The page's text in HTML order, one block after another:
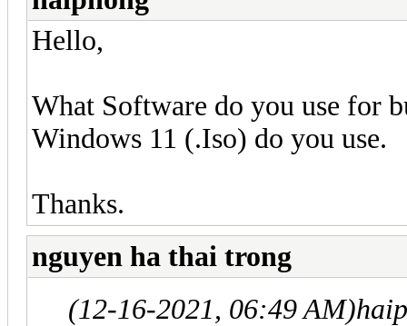
Hello,
What Software do you use for
Windows 11 (.Iso) do you use.
Thanks.
nguyen ha thai trong
(12-16-2021, 06:49 AM)